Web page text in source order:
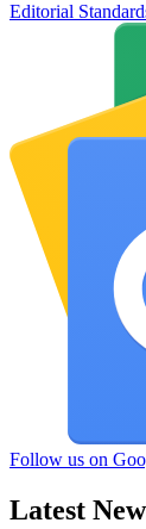
Editorial
Follow us on
Latest